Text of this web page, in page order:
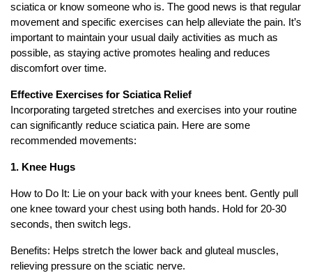
sciatica or know someone who is. The good news is that regular
movement and specific exercises can help alleviate the pain. It’s
important to maintain your usual daily activities as much as
possible, as staying active promotes healing and reduces
discomfort over time.
Effective Exercises for Sciatica Relief
Incorporating targeted stretches and exercises into your routine
can significantly reduce sciatica pain. Here are some
recommended movements:
1. Knee Hugs
How to Do It: Lie on your back with your knees bent. Gently pull
one knee toward your chest using both hands. Hold for 20-30
seconds, then switch legs.
Benefits: Helps stretch the lower back and gluteal muscles,
relieving pressure on the sciatic nerve.